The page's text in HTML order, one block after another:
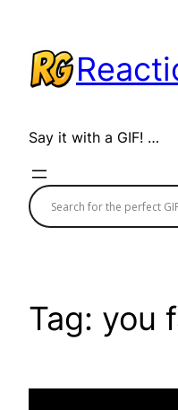
content
Say it with a GIF! …
Tag: you